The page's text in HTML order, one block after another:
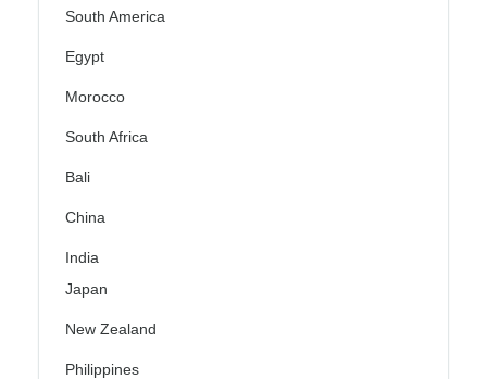
South America
Egypt
Morocco
South Africa
Bali
China
India
Japan
New Zealand
Philippines